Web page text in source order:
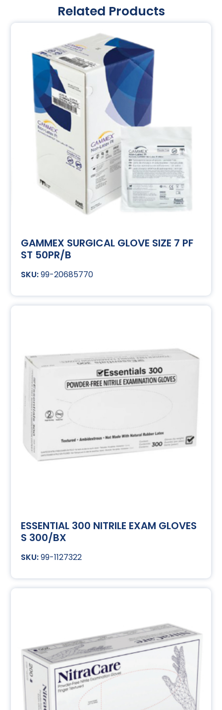
Related Products
GAMMEX SURGICAL GLOVE SIZE 7 PF
ST 50PR/B
99-20685770
ESSENTIAL 300 NITRILE EXAM GLOVES
S 300/BX
99-1127322